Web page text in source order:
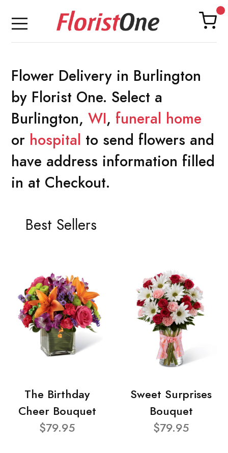
Flower Delivery in Burlington
by Florist One. Select a
Burlington, WI, funeral home
or hospital to send flowers and
have address information filled
in at Checkout.
Best Sellers
The Birthday
Cheer Bouquet
$79.95
Sweet Surprises
Bouquet
$79.95